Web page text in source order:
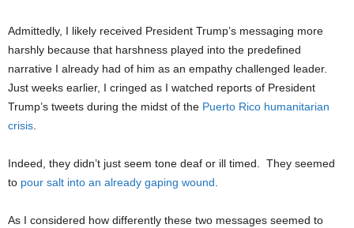
Admittedly, I likely received President Trump’s messaging more
harshly because that harshness played into the predefined
narrative I already had of him as an empathy challenged leader.
Just weeks earlier, I cringed as I watched reports of President
Trump’s tweets during the midst of the Puerto Rico humanitarian
crisis
Indeed, they didn’t just seem tone deaf or ill timed. They seemed
to pour salt into an already gaping wound
As I considered how differently these two messages seemed to